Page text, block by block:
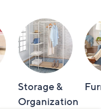
Storage &
Organization